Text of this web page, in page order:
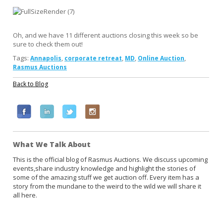
Oh, and we have 11 different auctions closing this week so be
sure to check them out!
Tags: Annapolis, corporate retreat, MD, Online Auction,
Rasmus Auctions
Back to Blog
c
e
b
o
o
k
n
k
e
d
i
i
t
t
e
r
n
s
t
a
g
r
What We Talk About
This is the official blog of Rasmus Auctions. We discuss upcoming
events,share industry knowledge and highlight the stories of
some of the amazing stuff we get auction off. Every item has a
story from the mundane to the weird to the wild we will share it
all here.